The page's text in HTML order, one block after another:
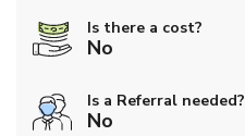
Is there a cost?
No
Is a Referral needed?
No